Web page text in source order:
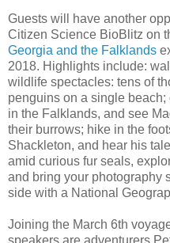
Guests will have another
Citizen Science BioBlitz on
Georgia and the Falklands
2018. Highlights include:
wildlife spectacles: tens of
penguins on a single
in the Falklands, and see
their burrows; hike in the
Shackleton, and hear his
amid curious fur seals,
and bring your photography
side with a National
Joining the March 6th